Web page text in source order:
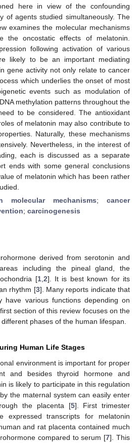
here in view of the confounding
of agents studied simultaneously. The
examines the molecular mechanisms
the oncostatic effects of melatonin.
following activation of various
likely to be an important mediating
gene activity not only relate to cancer
which underlies the onset of most
events such as modulation of
methylation patterns throughout the
to be considered. The antioxidant
of melatonin may also contribute to
Naturally, these mechanisms
Nevertheless, in the interest of
each is discussed as a separate
ends with some general conclusions
of melatonin which has been rather
molecular mechanisms; cancer
; carcinogenesis
derived from serotonin and
including the pineal gland, the
[1, 2]. It is best known for its
rhythm [3]. Many reports indicate that
have various functions depending on
section of this review focuses on the
phases of the human lifespan.
Human Life Stages
environment is important for proper
and besides thyroid hormone and
is likely to participate in this regulation
the maternal system can easily enter
the placenta [5]. First trimester
expressed transcripts for melatonin
and rat placenta contained much
compared to serum [7]. This